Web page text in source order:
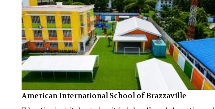
American International School of Brazzaville